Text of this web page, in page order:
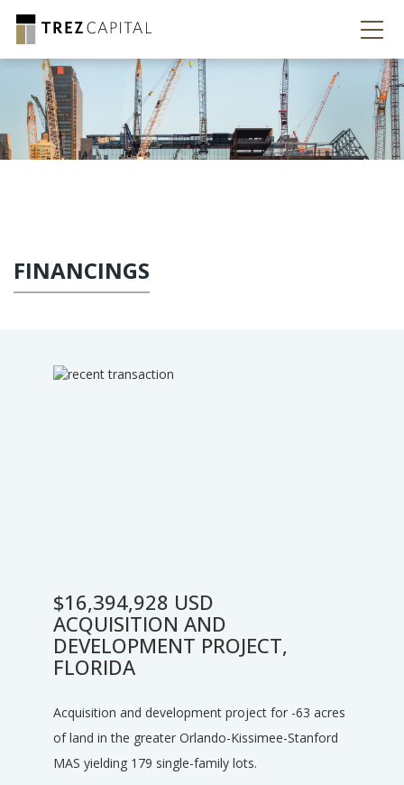
FINANCINGS
$16,394,928 USD
ACQUISITION AND
DEVELOPMENT PROJECT,
FLORIDA
Acquisition and development project for -63 acres
of land in the greater Orlando-Kissimee-Stanford
MAS yielding 179 single-family lots.